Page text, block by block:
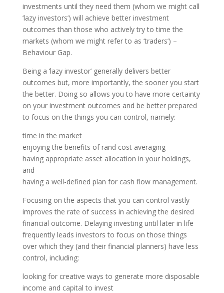
investments until they need them (whom we might call
‘lazy investors’) will achieve better investment
outcomes than those who actively try to time the
markets (whom we might refer to as ‘traders’) –
Behaviour Gap.
Being a ‘lazy investor’ generally delivers better
outcomes but, more importantly, the sooner you start
the better. Doing so allows you to have more certainty
on your investment outcomes and be better prepared
to focus on the things you can control, namely:
time in the market
enjoying the benefits of rand cost averaging
having appropriate asset allocation in your holdings,
and
having a well-defined plan for cash flow management.
Focusing on the aspects that you can control vastly
improves the rate of success in achieving the desired
financial outcome. Delaying investing until later in life
frequently leads investors to focus on those things
over which they (and their financial planners) have less
control, including:
looking for creative ways to generate more disposable
income and capital to invest